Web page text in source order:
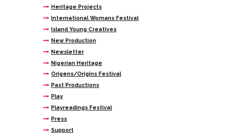
Heritage Projects
International Womans Festival
Island Young Creatives
New Production
Newsletter
Nigerian Heritage
Origens/Origins Festival
Past Productions
Play
Playreadings Festival
Press
Support